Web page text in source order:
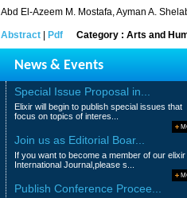
Abd El-Azeem M. Mostafa, Ayman A.
Abstract Pdf Category : Arts and
8.Determination of the Effect of
Sawsan Ahmed, Elhouri Ahmed and
Abstract| Pdf Category : Life Sciences
9.Determination of The Effect of
Sawsan Ahmed, Elhouri Ahmed and
Abstract|Pdf Category : Life Sciences
News & Events
Special Issue Proposal in...
Elixir will begin to publish special issues that
focus on topics of interes...
Join us as Editorial Boar...
If you want to become a member of our elixir
International Journal,please s...
Publish Conference Procee...